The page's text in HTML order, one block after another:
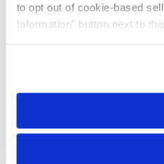
to opt out of cookie-based
Information” button next to
need to be set again.